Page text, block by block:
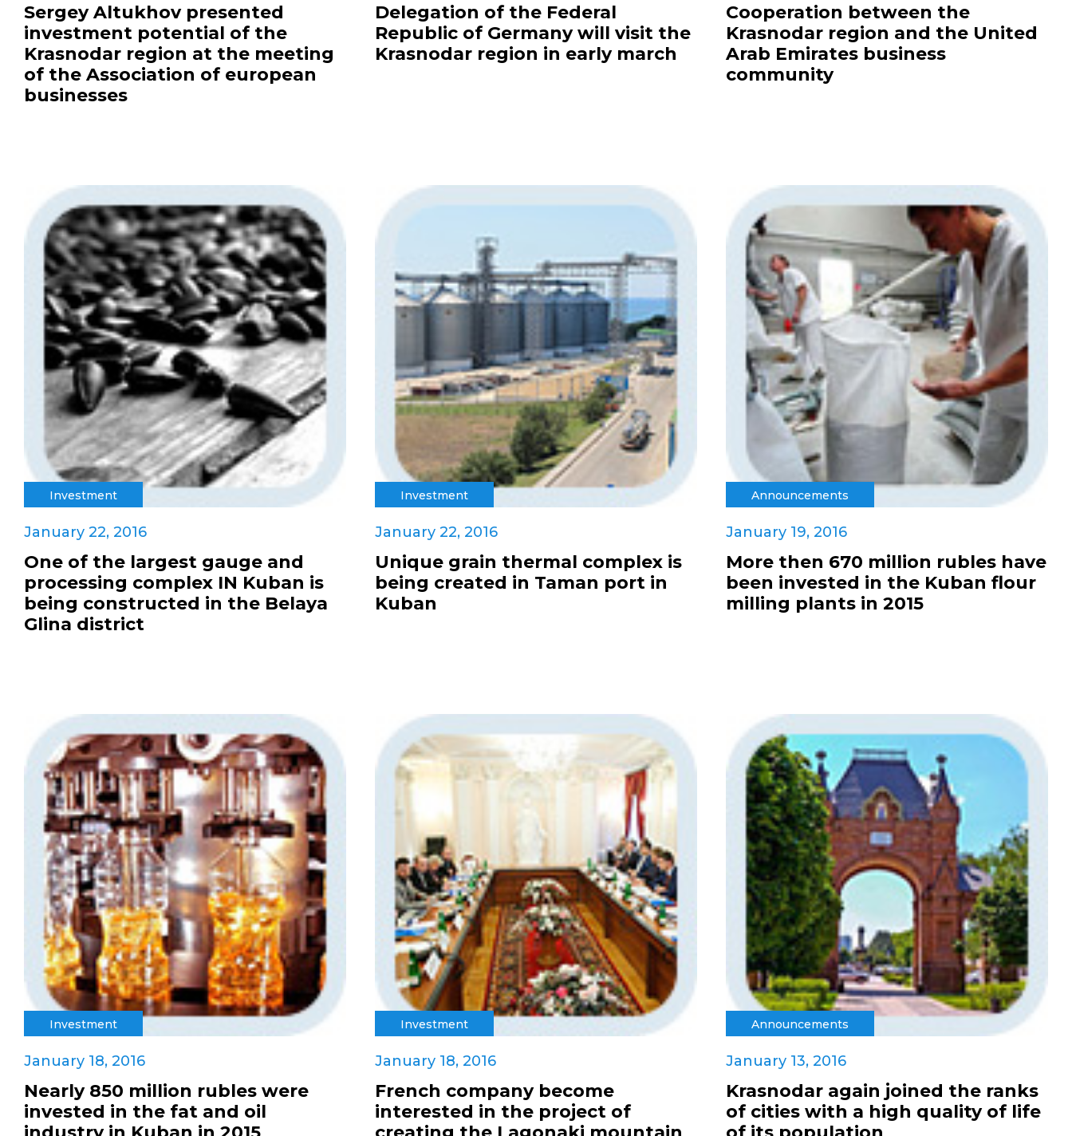
Sergey Altukhov presented
investment potential of the
Krasnodar region at the meeting
of the Association of european
businesses
Delegation of the Federal
Republic of Germany will visit the
Krasnodar region in early march
Cooperation between the
Krasnodar region and the United
Arab Emirates business
community
Investment
January 22, 2016
One of the largest gauge and
processing complex IN Kuban is
being constructed in the Belaya
Glina district
Investment
January 22, 2016
Unique grain thermal complex is
being created in Taman port in
Kuban
Announcements
January 19, 2016
More then 670 million rubles have
been invested in the Kuban flour
milling plants in 2015
Investment
January 18, 2016
Nearly 850 million rubles were
invested in the fat and oil
Investment
January 18, 2016
French company become
interested in the project of
Announcements
January 13, 2016
Krasnodar again joined the ranks
of cities with a high quality of life